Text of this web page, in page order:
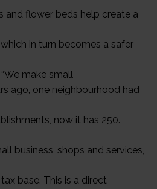
and flower beds help create a
in turn becomes a safer
make small
ago, one neighbourhood had
now it has 250.
business, shops and services,
base. This is a direct